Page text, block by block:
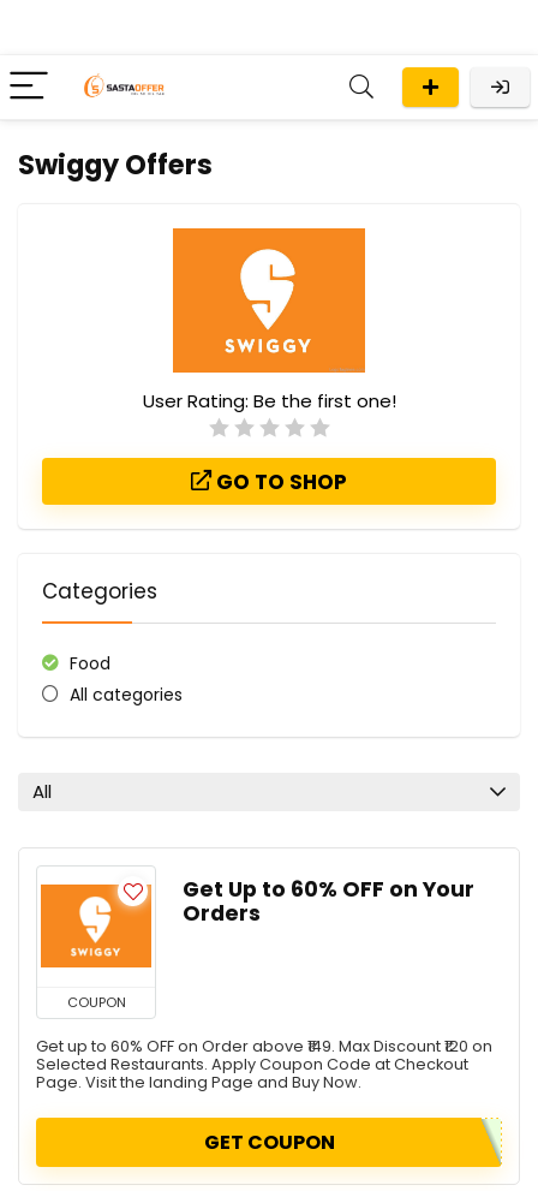
Swiggy Offers
User Rating: Be the first one!
GO TO SHOP
Categories
Food
All categories
All
COUPON
Get Up to 60% OFF on Your
Orders
Get up to 60% OFF on Order above ₹149. Max Discount ₹120 on
Selected Restaurants. Apply Coupon Code at Checkout
Page. Visit the landing Page and Buy Now.
GET COUPON